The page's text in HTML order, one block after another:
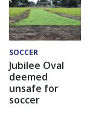
SOCCER
Jubilee Oval
deemed
unsafe for
soccer